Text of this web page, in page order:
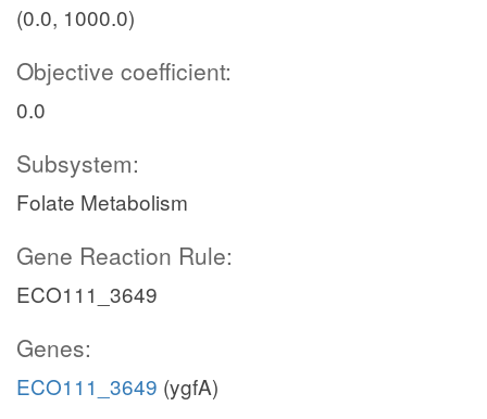
(0.0, 1000.0)
Objective coefficient:
0.0
Subsystem:
Folate Metabolism
Gene Reaction Rule:
ECO111_3649
Genes:
ECO111_3649 (ygfA)